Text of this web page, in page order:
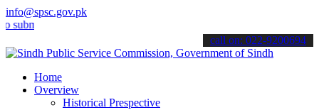
info@spsc.gov.pk
your applications online & stay informed about the latest SPSC
call on: 022-9200694
Home
Overview
Historical Prespective